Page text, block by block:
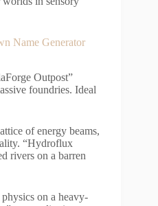
Name Generator
Outpost”
foundries. Ideal
of energy beams,
“Hydroflux
rivers on a barren
on a heavy-